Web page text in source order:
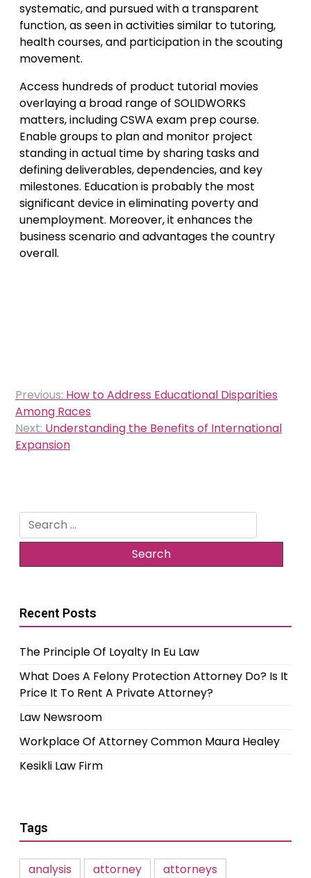
systematic, and pursued with a transparent
function, as seen in activities similar to tutoring,
health courses, and participation in the scouting
movement.
Access hundreds of product tutorial movies
overlaying a broad range of SOLIDWORKS
matters, including CSWA exam prep course.
Enable groups to plan and monitor project
standing in actual time by sharing tasks and
defining deliverables, dependencies, and key
milestones. Education is probably the most
significant device in eliminating poverty and
unemployment. Moreover, it enhances the
business scenario and advantages the country
overall.
Post
navigation
Previous: How to Address Educational Disparities
Among Races
Next: Understanding the Benefits of International
Expansion
Search
for:
Recent Posts
The Principle Of Loyalty In Eu Law
What Does A Felony Protection Attorney Do? Is It
Price It To Rent A Private Attorney?
Law Newsroom
Workplace Of Attorney Common Maura Healey
Kesikli Law Firm
Tags
analysis attorney
attorneys